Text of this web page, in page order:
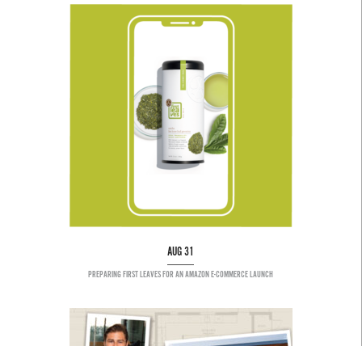
AUG 31
PREPARING FIRST LEAVES FOR AN AMAZON E-COMMERCE LAUNCH